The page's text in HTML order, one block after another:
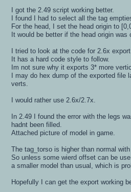
I got the 2.49 script working better.
I found I had to select all the tag
For the head, I set the head origin to
It would be better if the head origin
I tried to look at the code for 2.6x
It has a hard code style to follow.
Im not sure why it exports 3* more
I may do hex dump of the exported
verts.
I would rather use 2.6x/2.7x.
In 2.49 I found the error with the legs
hadnt been filled.
Attached picture of model in game.
The tag_torso is higher than normal
So unless some wierd offset can be
a smaller model than usual, which is
Hopefully I can get the export working